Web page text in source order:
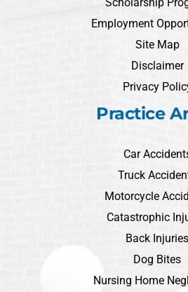
Employment
Site Map
Disclaimer
Privacy
Practice
Car
Truck
Motorcycle
Catastrophic
Back Injuries
Dog Bites
Nursing Home